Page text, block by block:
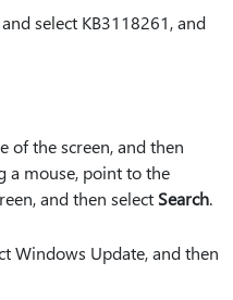
select KB3118261, and
of the screen, and then
a mouse, point to the
and then select Search.
Windows Update, and then